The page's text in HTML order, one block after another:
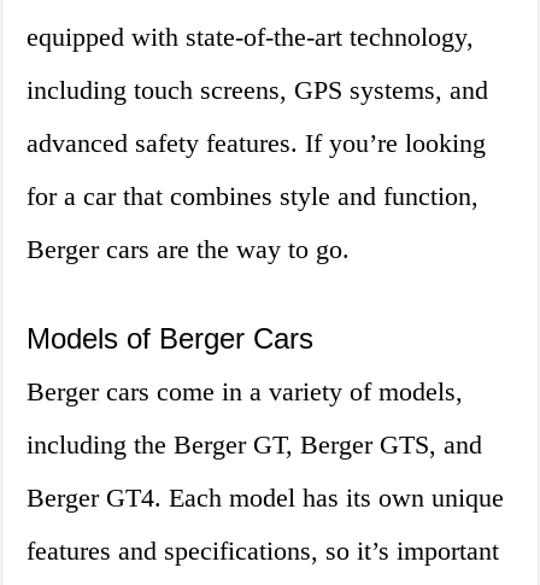
equipped with state-of-the-art technology,
including touch screens, GPS systems, and
advanced safety features. If you’re looking
for a car that combines style and function,
Berger cars are the way to go.
Models of Berger Cars
Berger cars come in a variety of models,
including the Berger GT, Berger GTS, and
Berger GT4. Each model has its own unique
features and specifications, so it’s important